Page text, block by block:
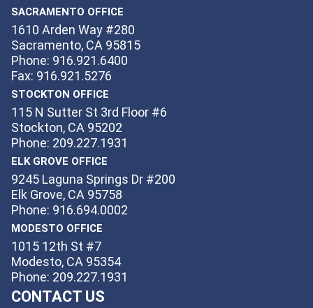
SACRAMENTO OFFICE
1610 Arden Way #280
Sacramento, CA 95815
Phone: 916.921.6400
Fax: 916.921.5276
STOCKTON OFFICE
115 N Sutter St 3rd Floor #6
Stockton, CA 95202
Phone: 209.227.1931
ELK GROVE OFFICE
9245 Laguna Springs Dr #200
Elk Grove, CA 95758
Phone: 916.694.0002
MODESTO OFFICE
1015 12th St #7
Modesto, CA 95354
Phone: 209.227.1931
CONTACT US